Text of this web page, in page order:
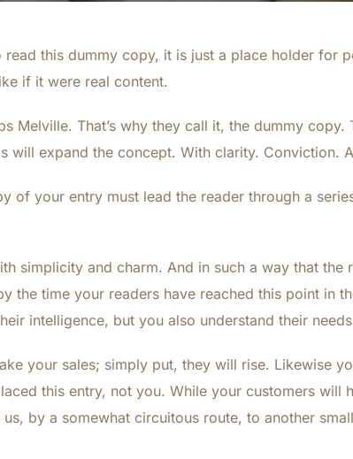
this dummy copy, it is just a place holder for
if it were real content.
Melville. That’s why they call it, the dummy copy.
will expand the concept. With clarity. Conviction.
of your entry must lead the reader through a
simplicity and charm. And in such a way that the
the time your readers have reached this point in
intelligence, but you also understand their
your sales; simply put, they will rise. Likewise
this entry, not you. While your customers will
by a somewhat circuitous route, to another